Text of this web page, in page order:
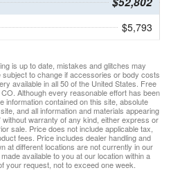
$5,793
is up to date, mistakes and glitches may
to change if accessories or body costs
available in all 50 of the United States. Free
Although every reasonable effort has been
information contained on this site, absolute
and all information and materials appearing
warranty of any kind, either express or
sale. Price does not include applicable tax,
fees. Price includes dealer handling and
at different locations are not currently in our
available to you at our location within a
your request, not to exceed one week.